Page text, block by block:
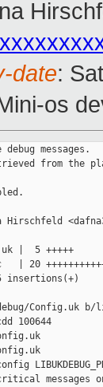
date:
os
messages.
from the
|  5 +++++
20
insertions(+)
Config.uk b/
100644
messages